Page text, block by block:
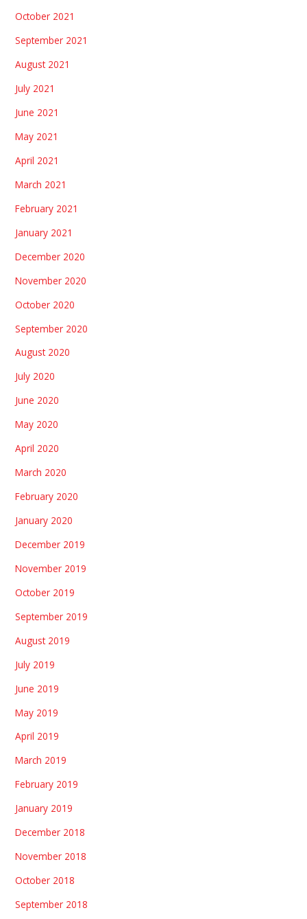
October 2021
September 2021
August 2021
July 2021
June 2021
May 2021
April 2021
March 2021
February 2021
January 2021
December 2020
November 2020
October 2020
September 2020
August 2020
July 2020
June 2020
May 2020
April 2020
March 2020
February 2020
January 2020
December 2019
November 2019
October 2019
September 2019
August 2019
July 2019
June 2019
May 2019
April 2019
March 2019
February 2019
January 2019
December 2018
November 2018
October 2018
September 2018